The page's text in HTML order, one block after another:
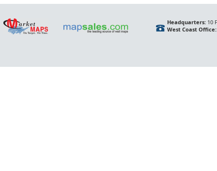
Headquarters:10
West Coast Office: